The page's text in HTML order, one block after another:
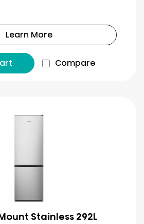
Learn More
Compare
Stainless 292L